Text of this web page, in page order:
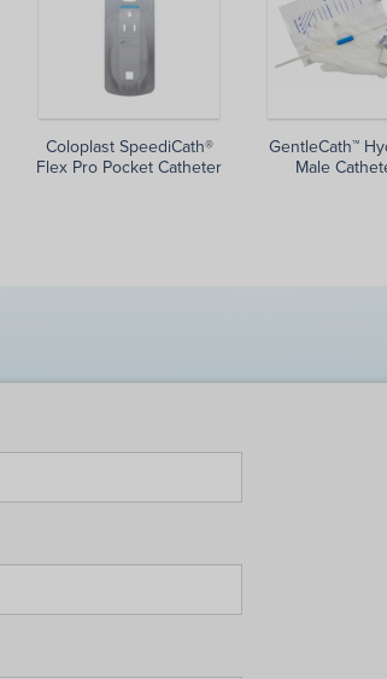
Coloplast SpeediCath®
Flex Pro Pocket Catheter
GentleCath™
Male